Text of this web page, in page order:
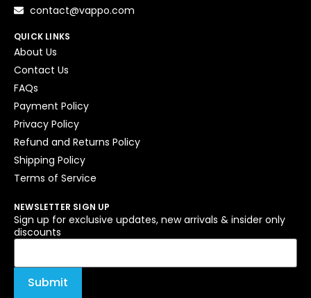
contact@vappo.com
QUICK LINKS
About Us
Contact Us
FAQs
Payment Policy
Privacy Policy
Refund and Returns Policy
Shipping Policy
Terms of Service
NEWSLETTER SIGN UP
Sign up for exclusive updates, new arrivals & insider only
discounts